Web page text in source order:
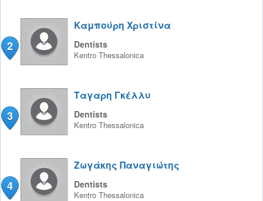
2
Καμπούρη Χριστίνα
Dentists
Kentro Thessalonica
3
Ταγαρη Γκέλλυ
Dentists
Kentro Thessalonica
4
Ζωγάκης Παναγιώτης
Dentists
Kentro Thessalonica